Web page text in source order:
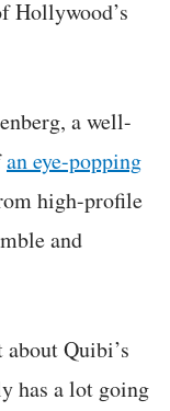
Hollywood’s
a well-
an eye-popping
high-profile
and
about Quibi’s
has a lot going